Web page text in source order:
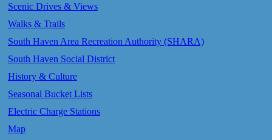
Scenic Drives & Views
Walks & Trails
South Haven Area Recreation Authority (SHARA)
South Haven Social District
History & Culture
Seasonal Bucket Lists
Electric Charge Stations
Map